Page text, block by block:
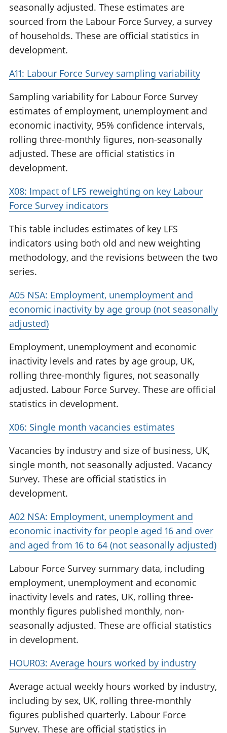
seasonally adjusted. These estimates are
sourced from the Labour Force Survey, a survey
of households. These are official statistics in
development.
A11: Labour Force Survey sampling variability
Sampling variability for Labour Force Survey
estimates of employment, unemployment and
economic inactivity, 95% confidence intervals,
rolling three-monthly figures, non-seasonally
adjusted. These are official statistics in
development.
X08: Impact of LFS reweighting on key Labour
Force Survey indicators
This table includes estimates of key LFS
indicators using both old and new weighting
methodology, and the revisions between the two
series.
A05 NSA: Employment, unemployment and
economic inactivity by age group (not seasonally
adjusted)
Employment, unemployment and economic
inactivity levels and rates by age group, UK,
rolling three-monthly figures, not seasonally
adjusted. Labour Force Survey. These are official
statistics in development.
X06: Single month vacancies estimates
Vacancies by industry and size of business, UK,
single month, not seasonally adjusted. Vacancy
Survey. These are official statistics in
development.
A02 NSA: Employment, unemployment and
economic inactivity for people aged 16 and over
and aged from 16 to 64 (not seasonally adjusted)
Labour Force Survey summary data, including
employment, unemployment and economic
inactivity levels and rates, UK, rolling three-
monthly figures published monthly, non-
seasonally adjusted. These are official statistics
in development.
HOUR03: Average hours worked by industry
Average actual weekly hours worked by industry,
including by sex, UK, rolling three-monthly
figures published quarterly. Labour Force
Survey. These are official statistics in